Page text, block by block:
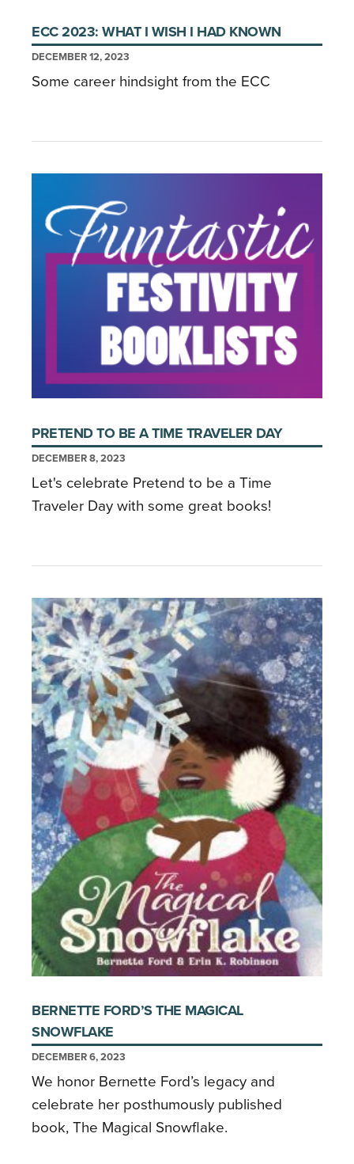
ECC 2023: WHAT I WISH I HAD KNOWN
DECEMBER 12, 2023
Some career hindsight from the ECC
PRETEND TO BE A TIME TRAVELER DAY
DECEMBER 8, 2023
Let's celebrate Pretend to be a Time
Traveler Day with some great books!
BERNETTE FORD’S THE MAGICAL
SNOWFLAKE
DECEMBER 6, 2023
We honor Bernette Ford’s legacy and
celebrate her posthumously published
book, The Magical Snowflake.